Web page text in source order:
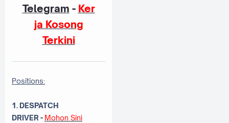
Telegram - Ker
ja Kosong
Terkini
Positions:
1. DESPATCH
DRIVER - Mohon Sini